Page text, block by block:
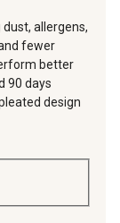
allergens,
fewer
better
90 days
design